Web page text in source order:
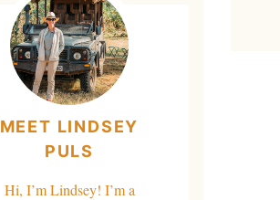
MEET LINDSEY
PULS
Hi, I’m Lindsey! I’m a